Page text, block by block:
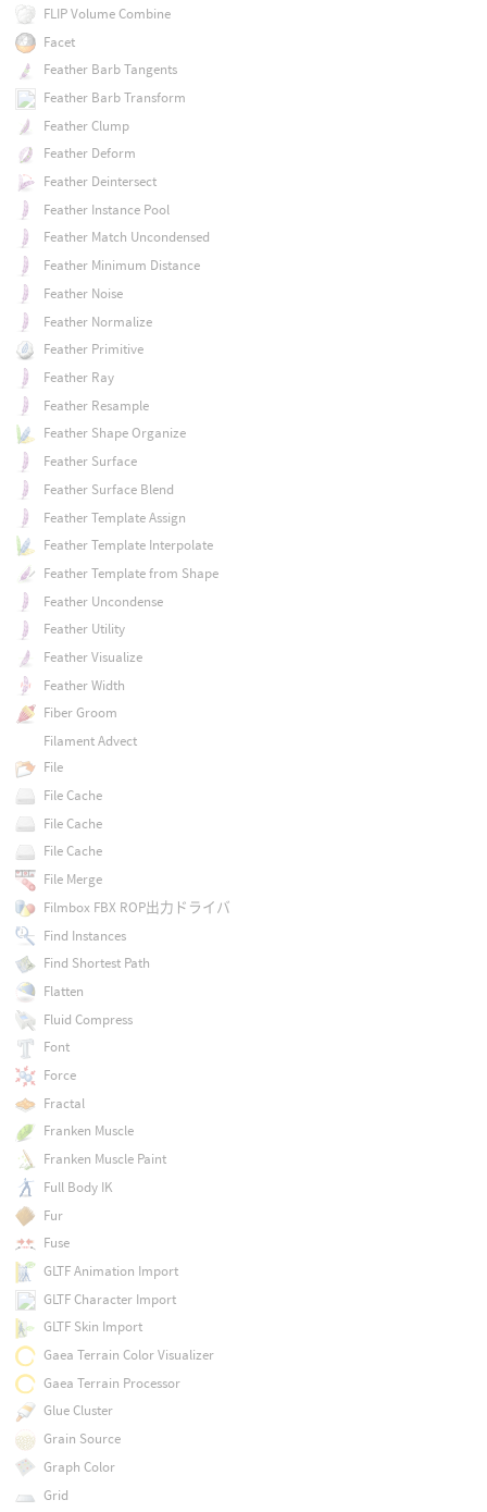
FLIP Volume Combine
Facet
Feather Barb Tangents
Feather Barb Transform
Feather Clump
Feather Deform
Feather Deintersect
Feather Instance Pool
Feather Match Uncondensed
Feather Minimum Distance
Feather Noise
Feather Normalize
Feather Primitive
Feather Ray
Feather Resample
Feather Shape Organize
Feather Surface
Feather Surface Blend
Feather Template Assign
Feather Template Interpolate
Feather Template from Shape
Feather Uncondense
Feather Utility
Feather Visualize
Feather Width
Fiber Groom
Filament Advect
File
File Cache
File Cache
File Cache
File Merge
Filmbox FBX ROP出力ドライバ
Find Instances
Find Shortest Path
Flatten
Fluid Compress
Font
Force
Fractal
Franken Muscle
Franken Muscle Paint
Full Body IK
Fur
Fuse
GLTF Animation Import
GLTF Character Import
GLTF Skin Import
Gaea Terrain Color Visualizer
Gaea Terrain Processor
Glue Cluster
Grain Source
Graph Color
Grid